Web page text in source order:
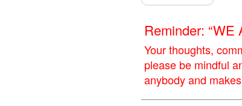
Reminder:
Your thoughts,
please be mindful
anybody and